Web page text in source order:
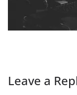
Leave a